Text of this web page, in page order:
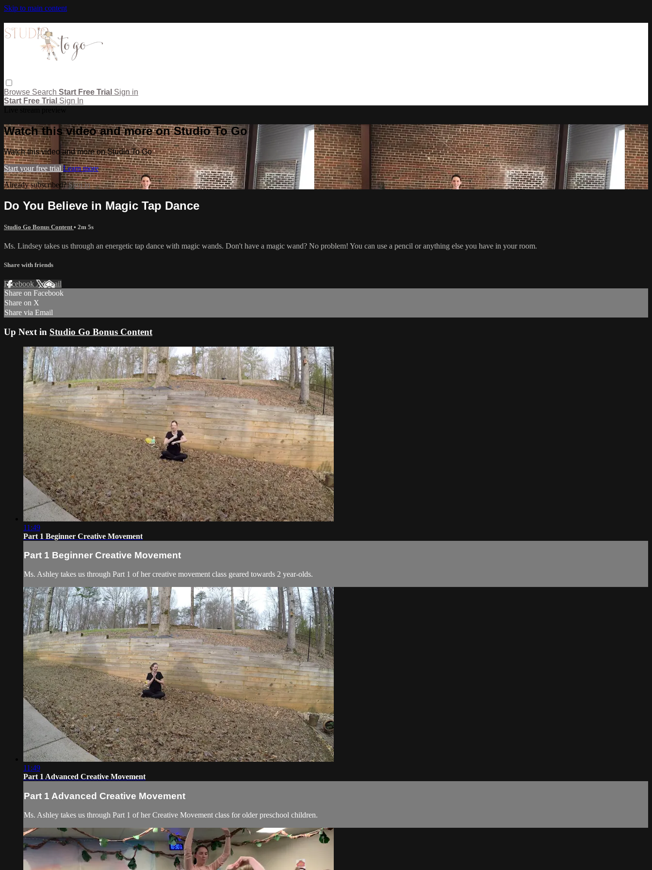
Skip to main content
Browse Search Start Free Trial Sign in
Start Free Trial Sign In
Watch this video and more on Studio To Go
Watch this video and more on Studio To Go
Start your free trial Learn more
Already subscribed?Sign in
Do You Believe in Magic Tap Dance
Studio Go Bonus Content • 2m 5s
Ms. Lindsey takes us through an energetic tap dance with magic wands. Don't have a magic wand? No problem! You can use a pencil or anything else you have in your room.
Share with friends
Facebook XEmail
Share on Facebook
Share on X
Share via Email
Up Next in Studio Go Bonus Content
11:49
Part 1 Beginner Creative Movement
Part 1 Beginner Creative Movement
Ms. Ashley takes us through Part 1 of her creative movement class geared towards 2 year-olds.
11:49
Part 1 Advanced Creative Movement
Part 1 Advanced Creative Movement
Ms. Ashley takes us through Part 1 of her Creative Movement class for older preschool children.